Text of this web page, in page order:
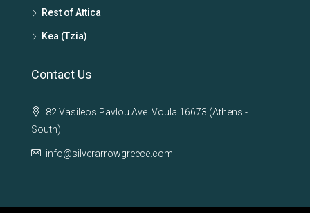
Rest of Attica
Kea (Tzia)
Contact Us
82 Vasileos Pavlou Ave. Voula 16673 (Athens -
South)
info@silverarrowgreece.com